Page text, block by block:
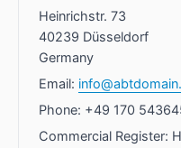
Heinrichstr. 73
40239 Düsseldorf
Germany
Email:
Phone: +49 170
Commercial Register: